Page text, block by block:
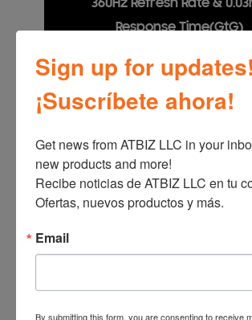
Response Time(GtG)
Dodge, counter and engage faster than the
OLED technology, offering a near-instant
response time (GtG). Stay ahead of the
with HDMI 2.1 and DisplayPort
Sign up for
¡Suscríbete ahora!
Get news from ATBIZ LLC in your
new products and more!
Recibe noticias de ATBIZ LLC en tu
Ofertas, nuevos productos y más.
Email
By submitting this form, you are consenting to receive